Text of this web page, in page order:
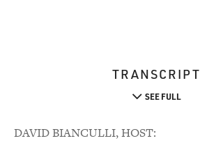
TRANSCRIPT
SEE FULL
DAVID BIANCULLI, HOST: